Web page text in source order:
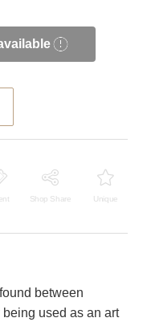
Shop Share Unique
between
used as an art